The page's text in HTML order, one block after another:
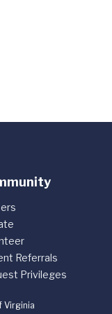
Referrals
Privileges
Virginia